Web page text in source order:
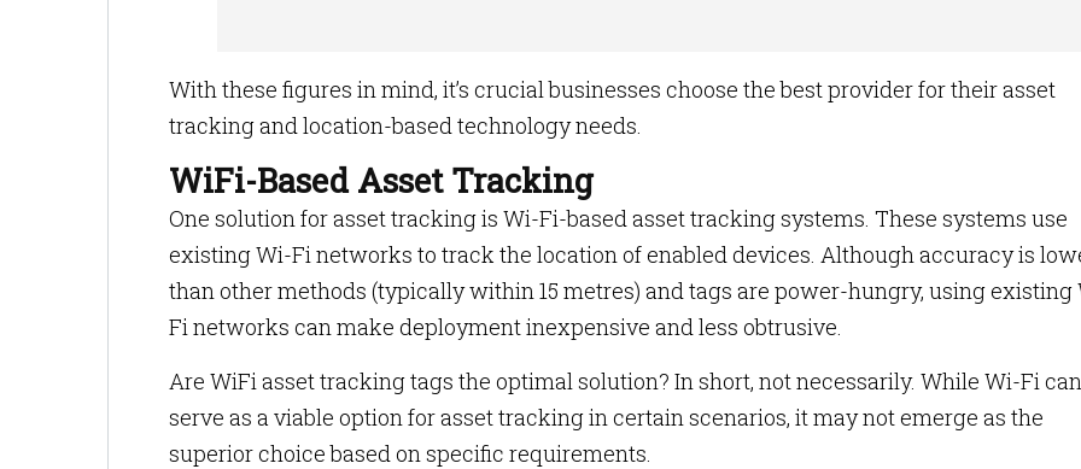
With these figures in mind, it’s crucial businesses choose the best provider for their asset
tracking and location-based technology needs.
WiFi-Based Asset Tracking
One solution for asset tracking is Wi-Fi-based asset tracking systems. These systems use
existing Wi-Fi networks to track the location of enabled devices. Although accuracy is
than other methods (typically within 15 metres) and tags are power-hungry, using existing
Fi networks can make deployment inexpensive and less obtrusive.
Are WiFi asset tracking tags the optimal solution? In short, not necessarily. While Wi-Fi can
serve as a viable option for asset tracking in certain scenarios, it may not emerge as the
superior choice based on specific requirements.